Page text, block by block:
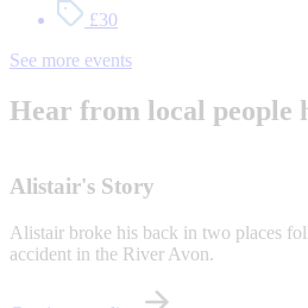
£30
See more events
Hear from local people
Alistair's Story
Alistair broke his back in two places
accident in the River Avon.